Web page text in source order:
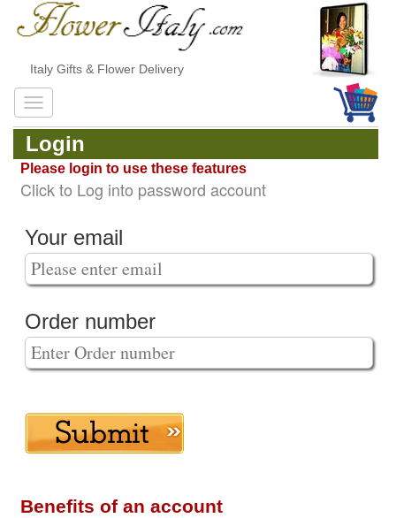
Italy Gifts & Flower Delivery
Login
Please login to use these features
Click to Log into password account
Your email
Order number
Benefits of an account